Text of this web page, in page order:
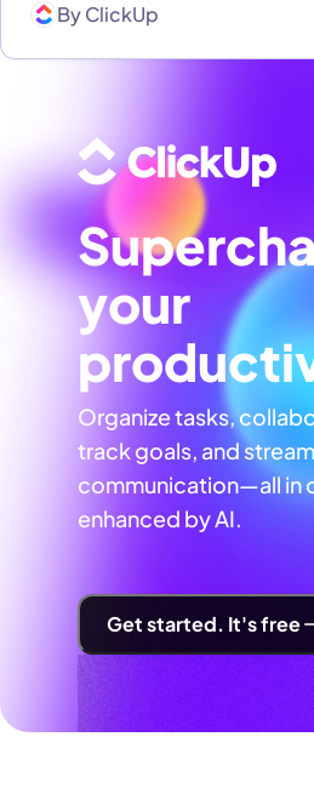
ByClickUp
your
Organize tasks,
track goals, and
communication—all in
enhanced by AI.
Get started. It's free